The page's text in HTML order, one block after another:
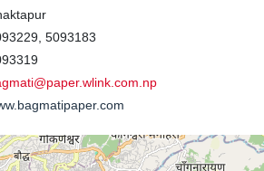
5093183